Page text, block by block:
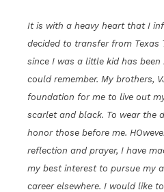
It is with a heavy heart that I
decided to transfer from Texas
since I was a little kid has
could remember. My brothers,
foundation for me to live out
scarlet and black. To wear the
honor those before me.
reflection and prayer, I have
my best interest to pursue my
career elsewhere. I would like